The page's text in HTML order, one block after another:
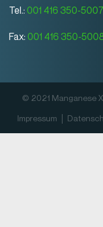
Tel.: 001 416 350-
Fax: 001 416 350-
© 2021 Manganese
Impressum